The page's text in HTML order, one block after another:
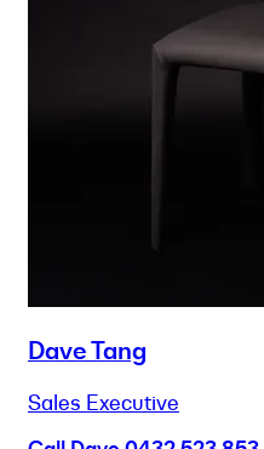
Dave Tang
Sales Executive